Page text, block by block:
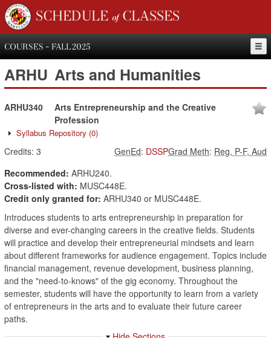
SCHEDULE of CLASSES
COURSES - FALL 2025
ARHU Arts and Humanities
ARHU340
Arts Entrepreneurship and the Creative
Profession
Syllabus Repository (0)
Credits: 3 Grad Meth: Reg, P-F, Aud
GenEd: DSSP
Recommended: ARHU240.
Cross-listed with: MUSC448E.
Credit only granted for: ARHU340 or MUSC448E.
Introduces students to arts entrepreneurship in preparation for
diverse and ever-changing careers in the creative fields. Students
will practice and develop their entrepreneurial mindsets and learn
about different frameworks for audience engagement. Topics include
financial management, revenue development, business planning,
and the "need-to-knows" of the gig economy. Throughout the
semester, students will have the opportunity to learn from a variety
of entrepreneurs in the arts and to evaluate their future career
paths.